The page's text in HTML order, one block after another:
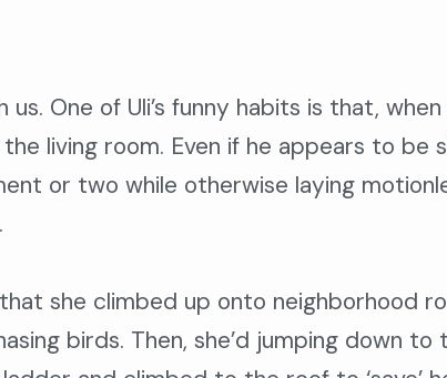
One of Uli’s funny habits is that,
living room. Even if he appears to be
or two while otherwise laying
she climbed up onto neighborhood
birds. Then, she’d jumping down to